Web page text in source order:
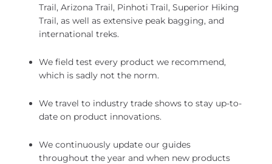
Trail, Arizona Trail, Pinhoti Trail, Superior Hiking
Trail, as well as extensive peak bagging, and
international treks.
We field test every product we recommend,
which is sadly not the norm.
We travel to industry trade shows to stay up-to-
date on product innovations.
We continuously update our guides
throughout the year and when new products